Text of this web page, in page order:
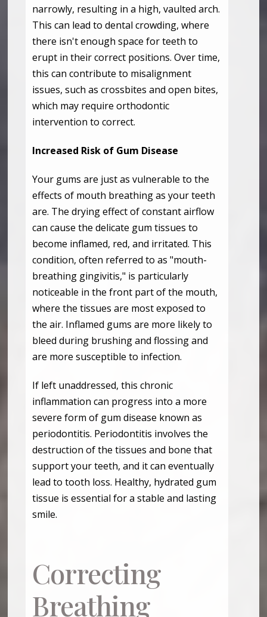
narrowly, resulting in a high, vaulted arch.
This can lead to dental crowding, where
there isn't enough space for teeth to
erupt in their correct positions. Over time,
this can contribute to misalignment
issues, such as crossbites and open bites,
which may require orthodontic
intervention to correct.
Increased Risk of Gum Disease
Your gums are just as vulnerable to the
effects of mouth breathing as your teeth
are. The drying effect of constant airflow
can cause the delicate gum tissues to
become inflamed, red, and irritated. This
condition, often referred to as "mouth-
breathing gingivitis," is particularly
noticeable in the front part of the mouth,
where the tissues are most exposed to
the air. Inflamed gums are more likely to
bleed during brushing and flossing and
are more susceptible to infection.
If left unaddressed, this chronic
inflammation can progress into a more
severe form of gum disease known as
periodontitis. Periodontitis involves the
destruction of the tissues and bone that
support your teeth, and it can eventually
lead to tooth loss. Healthy, hydrated gum
tissue is essential for a stable and lasting
smile.
Correcting
Breathing